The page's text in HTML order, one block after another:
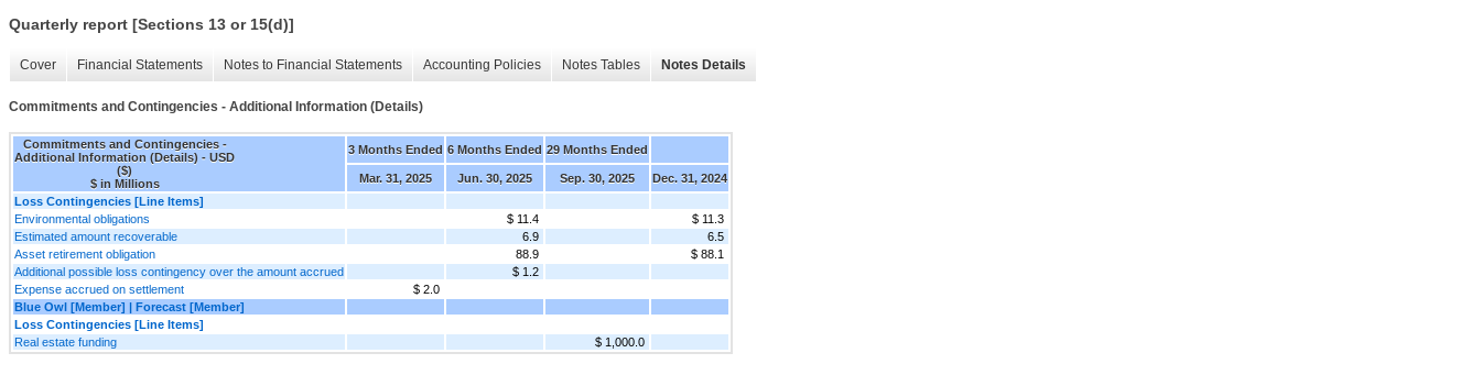
Quarterly report [Sections 13 or 15(d)]
Cover Financial Statements Notes to Financial Statements Accounting Policies Notes Tables Notes Details
Commitments and Contingencies - Additional Information (Details)
Commitments and Contingencies -
Additional Information (Details) - USD
($)
$ in Millions
3 Months Ended 6 Months Ended 29 Months Ended
Mar. 31, 2025 Jun. 30, 2025 Sep. 30, 2025
Dec. 31, 2024
Loss Contingencies [Line Items]
Environmental obligations
$ 11.4
$ 11.3
Estimated amount recoverable
6.9
6.5
Asset retirement obligation
88.9
$ 88.1
Additional possible loss contingency over the amount accrued
$ 1.2
Expense accrued on settlement
$ 2.0
Blue Owl [Member] | Forecast [Member]
Loss Contingencies [Line Items]
Real estate funding
$ 1,000.0